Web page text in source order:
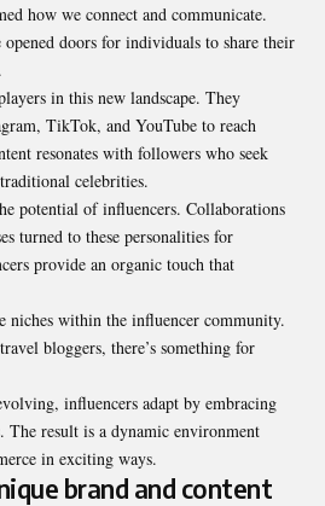
how we connect and communicate.
doors for individuals to share their
in this new landscape. They
TikTok, and YouTube to reach
resonates with followers who seek
celebrities.
potential of influencers. Collaborations
turned to these personalities for
provide an organic touch that
niches within the influencer community.
bloggers, there’s something for
influencers adapt by embracing
The result is a dynamic environment
in exciting ways.
brand and content